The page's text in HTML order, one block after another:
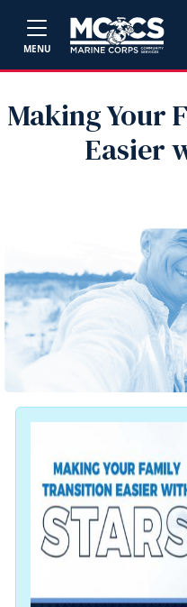
MENU
Making Your
Easier